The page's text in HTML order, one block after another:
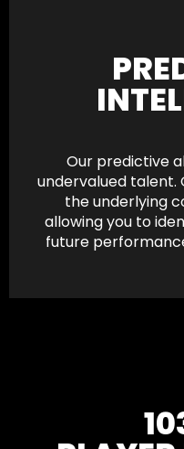
Our predictive
undervalued talent.
the underlying
allowing you to
future